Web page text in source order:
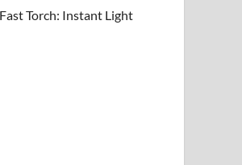
Torch: Instant Light